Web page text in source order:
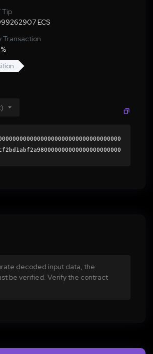
Tip
ECS
Transaction
decoded input data, the
be verified. Verify the contract